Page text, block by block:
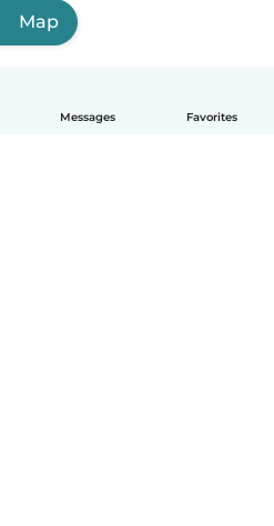
Messages Favorites
Map